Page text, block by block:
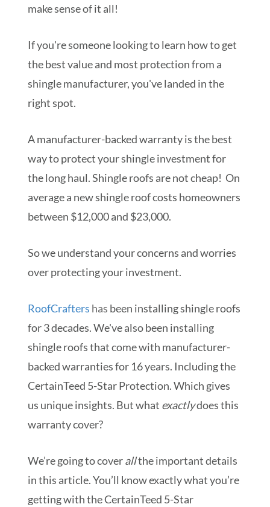
make sense of it all!
If you're someone looking to learn how to get
the best value and most protection from a
shingle manufacturer, you've landed in the
right spot.
A manufacturer-backed warranty is the best
way to protect your shingle investment for
the long haul. Shingle roofs are not cheap! On
average a new shingle roof costs homeowners
between $12,000 and $23,000.
So we understand your concerns and worries
over protecting your investment.
RoofCrafters has been installing shingle roofs
for 3 decades. We've also been installing
shingle roofs that come with manufacturer-
backed warranties for 16 years. Including the
CertainTeed 5-Star Protection. Which gives
us unique insights. But what exactlydoes this
warranty cover?
We’re going to coverallthe important details
in this article. You’ll know exactly what you’re
getting with the CertainTeed 5-Star